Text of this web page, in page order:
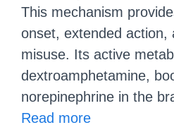
This mechanism
onset, extended action,
misuse. Its active
dextroamphetamine,
norepinephrine in the
Read more